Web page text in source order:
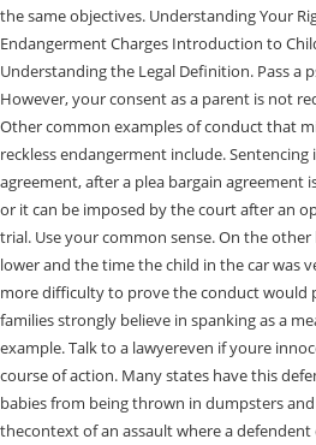
the same objectives. Understanding Your
Endangerment Charges Introduction to
Understanding the Legal Definition. Pass a
However, your consent as a parent is not
Other common examples of conduct that
reckless endangerment include. Sentencing
agreement, after a plea bargain agreement
or it can be imposed by the court after an
trial. Use your common sense. On the
lower and the time the child in the car was
more difficulty to prove the conduct would
families strongly believe in spanking as a
example. Talk to a lawyereven if youre
course of action. Many states have this
babies from being thrown in dumpsters and
thecontext of an assault where a